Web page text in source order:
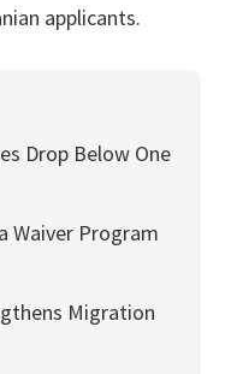
applicants.
Drop Below One
Waiver Program
Migration